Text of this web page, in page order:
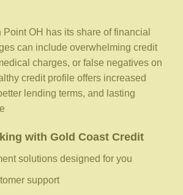
OH has its share of financial
can include overwhelming credit
charges, or false negatives on
credit profile offers increased
lending terms, and lasting
with Gold Coast Credit
solutions designed for you
support